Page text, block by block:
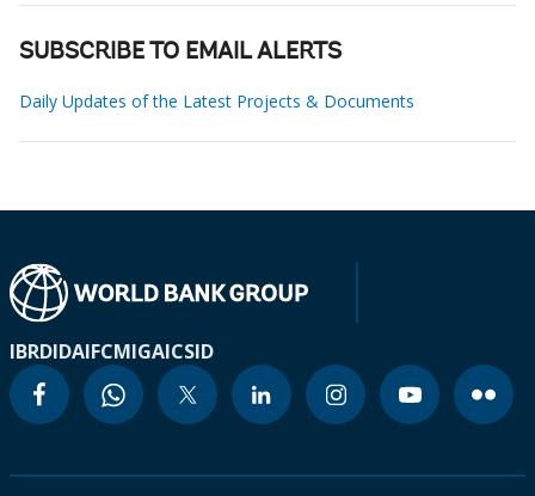
SUBSCRIBE TO EMAIL ALERTS
Daily Updates of the Latest Projects & Documents
IBRDIDAIFCMIGAICSID